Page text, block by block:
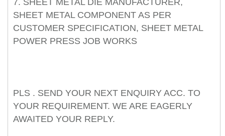
7. SHEET METAL DIE MANUFACTURER,
SHEET METAL COMPONENT AS PER
CUSTOMER SPECIFICATION, SHEET METAL
POWER PRESS JOB WORKS
PLS . SEND YOUR NEXT ENQUIRY ACC. TO
YOUR REQUIREMENT. WE ARE EAGERLY
AWAITED YOUR REPLY.